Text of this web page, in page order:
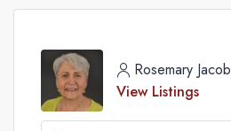
Rosemary Jacob
View Listings